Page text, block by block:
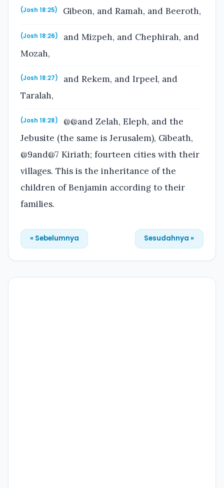
(Josh 18:25) Gibeon, and Ramah, and Beeroth,
(Josh 18:26)
and Mizpeh, and Chephirah, and
Mozah,
(Josh 18:27)
and Rekem, and Irpeel, and
Taralah,
(Josh 18:28)
@@and Zelah, Eleph, and the
Jebusite (the same is Jerusalem), Gibeath,
@9and@7 Kiriath; fourteen cities with their
villages. This is the inheritance of the
children of Benjamin according to their
families.
« Sebelumnya Sesudahnya »